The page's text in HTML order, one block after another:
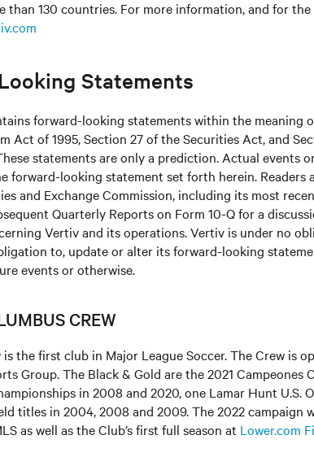
than 130 countries. For more information, and for
Statements
forward-looking statements within the meaning
Act of 1995, Section 27 of the Securities Act, and
statements are only a prediction. Actual events
forward-looking statement set forth herein. Readers
and Exchange Commission, including its most
Quarterly Reports on Form 10-Q for a
Vertiv and its operations. Vertiv is under no
to, update or alter its forward-looking
events or otherwise.
CREW
the first club in Major League Soccer. The Crew is
Group. The Black & Gold are the 2021 Campeones
in 2008 and 2020, one Lamar Hunt U.S.
titles in 2004, 2008 and 2009. The 2022 campaign
as well as the Club’s first full season at Lower.com